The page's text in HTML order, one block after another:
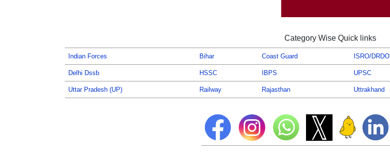
Category Wise Quick links
Indian Forces Bihar Coast Guard ISRO/DRDO
Delhi Dssb HSSC IBPS UPSC
Uttar Pradesh (UP) Railway Rajasthan Uttrakhand